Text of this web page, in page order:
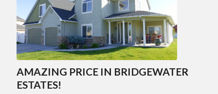
AMAZING PRICE IN BRIDGEWATER
ESTATES!